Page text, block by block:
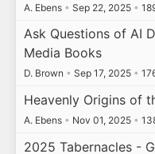
A. Ebens • Sep 22, 2025 •
Ask Questions of AI
Media Books
D. Brown • Sep 17, 2025 •
Heavenly Origins of
A. Ebens • Nov 01, 2025 •
2025 Tabernacles -